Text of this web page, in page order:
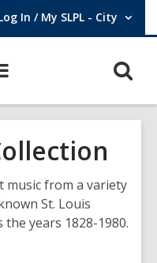
In / My SLPL - City
Log In / My SLPL - City.
music from a variety
St. Louis
years 1828-1980.